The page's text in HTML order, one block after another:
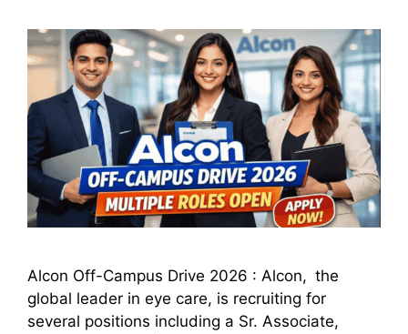
Alcon Off-Campus Drive 2026 : Alcon, the
global leader in eye care, is recruiting for
several positions including a Sr. Associate,